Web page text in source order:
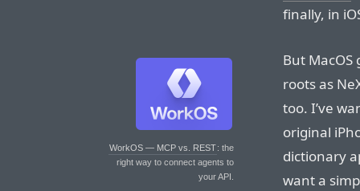
WorkOS — MCP vs. REST: the
right way to connect agents to
your API.
finally, in
But
roots as
too. I’ve
original
dictionary
want a